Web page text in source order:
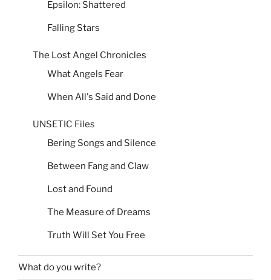
Epsilon: Shattered
Falling Stars
The Lost Angel Chronicles
What Angels Fear
When All's Said and Done
UNSETIC Files
Bering Songs and Silence
Between Fang and Claw
Lost and Found
The Measure of Dreams
Truth Will Set You Free
What do you write?